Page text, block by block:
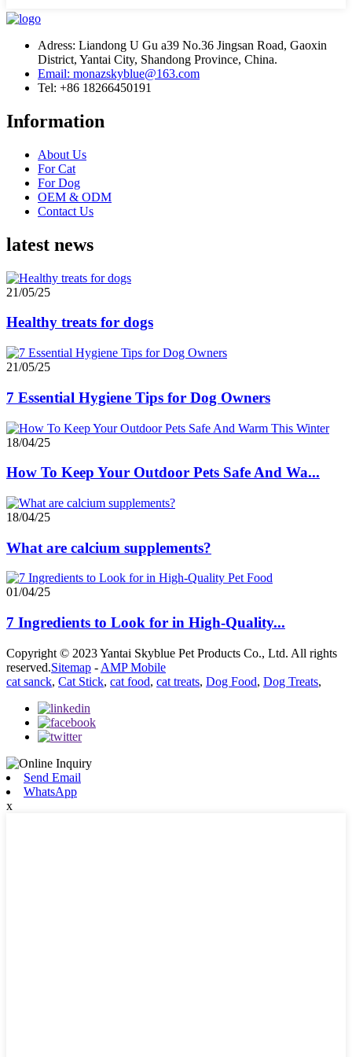
Adress: Liandong U Gu a39 No.36 Jingsan Road, Gaoxin
District, Yantai City, Shandong Province, China.
Email: monazskyblue@163.com
Tel: +86 18266450191
Information
About Us
For Cat
For Dog
OEM & ODM
Contact Us
latest news
21/05/25
Healthy treats for dogs
21/05/25
7 Essential Hygiene Tips for Dog Owners
18/04/25
How To Keep Your Outdoor Pets Safe And Wa...
18/04/25
What are calcium supplements?
01/04/25
7 Ingredients to Look for in High-Quality...
Copyright © 2023 Yantai Skyblue Pet Products Co., Ltd. All rights
reserved.Sitemap - AMP Mobile
cat sanck, Cat Stick, cat food, cat treats, Dog Food, Dog Treats,
Send Email
WhatsApp
x